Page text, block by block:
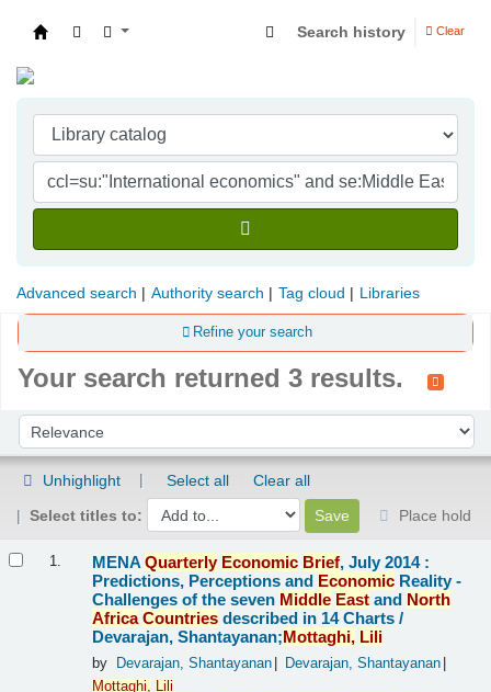
Search history Clear
Advanced search Authority search Tag cloud Libraries
Refine your search
Your search returned 3 results.
Sort by:
Unhighlight Select all
Clear all
Select titles to:
Place hold
1. MENAQuarterly Economic Brief, July 2014 :
Predictions, Perceptions and Economic Reality -
Challenges of the seven Middle East and North
Africa Countries described in 14 Charts /
Devarajan, Shantayanan;Mottaghi, Lili
by Devarajan, Shantayanan
Devarajan, Shantayanan
Mottaghi,
Lili